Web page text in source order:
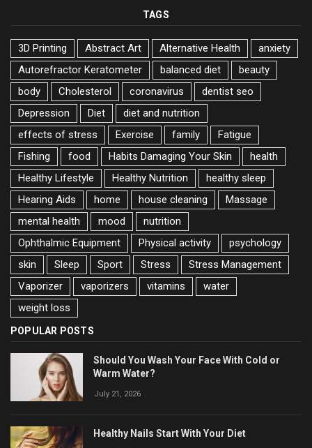
TAGS
3D Printing Abstract Art Alternative Health
anxiety
Autorefractor Keratometer
balanced diet
beauty
body
Cholesterol coronavirus
dentist seo
Depression
Diet
diet and nutrition
effects of stress
Exercise family
Fatigue
Fishing
food Habits Damaging Your Skin
health
Healthy Lifestyle
Healthy Nutrition
healthy sleep
Hearing Aids
home house cleaning
Massage
mental health
mood
nutrition
Ophthalmic Equipment
Physical activity
psychology
skin
Sleep Sport Stress
Stress Management
Vaporizer
vaporizers vitamins
water
weight loss
POPULAR POSTS
Should You Wash Your Face With Cold or
Warm Water?
July 21, 2026
Healthy Nails Start With Your Diet